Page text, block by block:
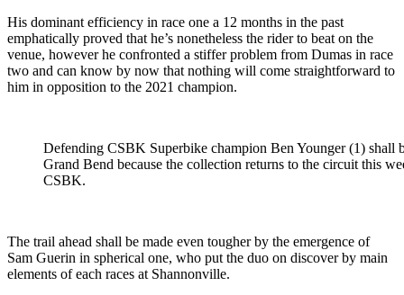
His dominant efficiency in race one a 12 months in the past
emphatically proved that he’s nonetheless the rider to beat on the
venue, however he confronted a stiffer problem from Dumas in race
two and can know by now that nothing will come straightforward to
him in opposition to the 2021 champion.
Defending CSBK Superbike champion Ben Younger (1) shall
Grand Bend because the collection returns to the circuit this
CSBK.
The trail ahead shall be made even tougher by the emergence of
Sam Guerin in spherical one, who put the duo on discover by main
elements of each races at Shannonville.